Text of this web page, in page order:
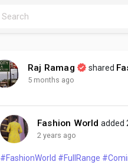
My Blogs
Raj Ramag shared
5 months ago
Fashion World added
2 years ago
#FashionWorld #FullRange